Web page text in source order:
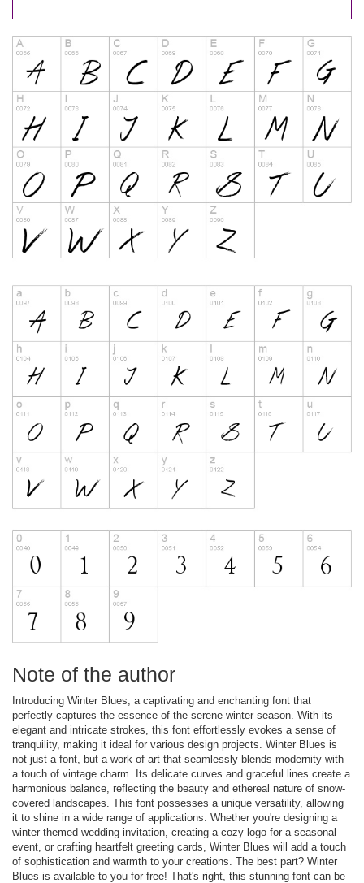
Note of the author
Introducing Winter Blues, a captivating and enchanting font that
perfectly captures the essence of the serene winter season. With its
elegant and intricate strokes, this font effortlessly evokes a sense of
tranquility, making it ideal for various design projects. Winter Blues is
not just a font, but a work of art that seamlessly blends modernity with
a touch of vintage charm. Its delicate curves and graceful lines create a
harmonious balance, reflecting the beauty and ethereal nature of snow-
covered landscapes. This font possesses a unique versatility, allowing
it to shine in a wide range of applications. Whether you're designing a
winter-themed wedding invitation, creating a cozy logo for a seasonal
event, or crafting heartfelt greeting cards, Winter Blues will add a touch
of sophistication and warmth to your creations. The best part? Winter
Blues is available to you for free! That's right, this stunning font can be